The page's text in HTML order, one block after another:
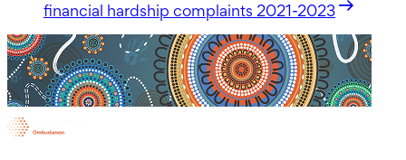
financial hardship complaints 2021-2023